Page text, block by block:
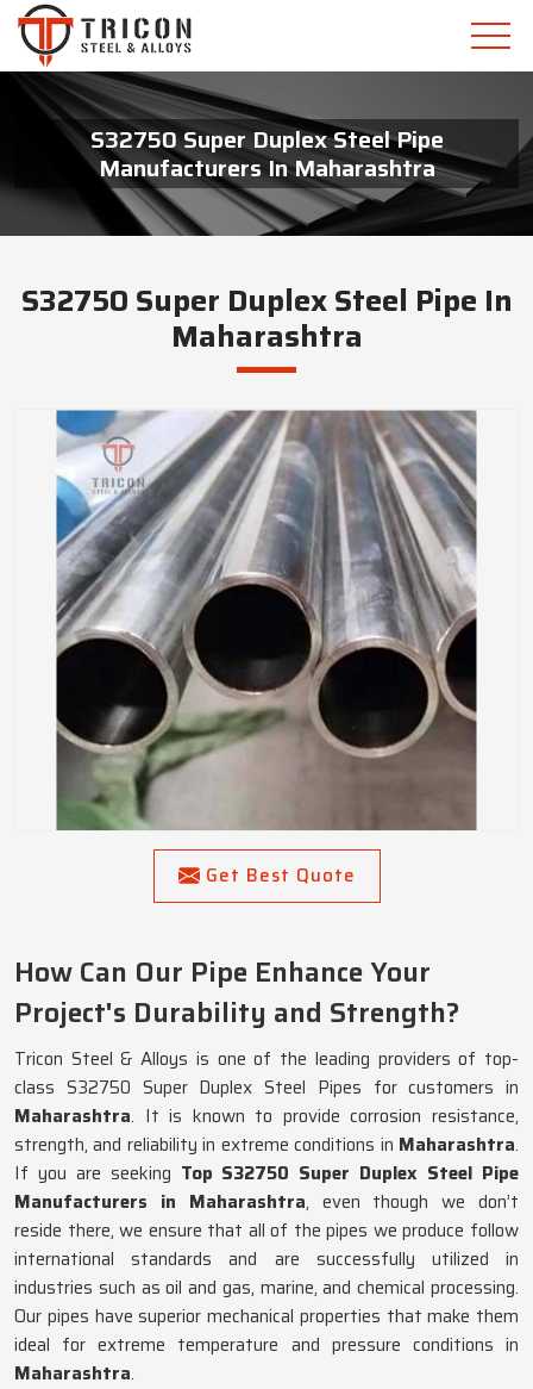
S32750 Super Duplex Steel Pipe
Manufacturers In Maharashtra
S32750 Super Duplex Steel Pipe In
Maharashtra
Get Best Quote
How Can Our Pipe Enhance Your
Project's Durability and Strength?
Tricon Steel & Alloys is one of the leading providers of top-
class S32750 Super Duplex Steel Pipes for customers in
Maharashtra. It is known to provide corrosion resistance,
strength, and reliability in extreme conditions in Maharashtra.
If you are seeking Top S32750 Super Duplex Steel Pipe
Manufacturers in Maharashtra, even though we don’t
reside there, we ensure that all of the pipes we produce follow
international standards and are successfully utilized in
industries such as oil and gas, marine, and chemical processing.
Our pipes have superior mechanical properties that make them
ideal for extreme temperature and pressure conditions in
Maharashtra.